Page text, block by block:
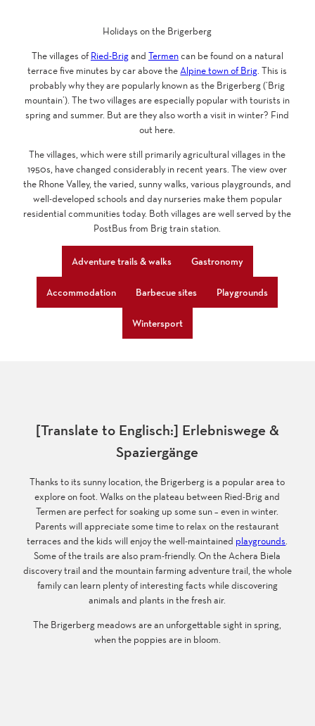
Holidays on the Brigerberg
The villages ofRied-Brigand Termencan be found on a natural
terrace five minutes by car above the Alpine town of Brig . This is
probably why they are popularly known as the Brigerberg (‘Brig
mountain’). The two villages are especially popular with tourists in
spring and summer. But are they also worth a visit in winter? Find
out here.
The villages, which were still primarily agricultural villages in the
1950s, have changed considerably in recent years. The view over
the Rhone Valley, the varied, sunny walks, various playgrounds, and
well-developed schools and day nurseries make them popular
residential communities today. Both villages are well served by the
PostBus from Brig train station.
Adventure trails & walks Gastronomy
Accommodation Barbecue sites Playgrounds
Wintersport
[Translate to Englisch:] Erlebniswege &
Spaziergänge
Thanks to its sunny location, the Brigerberg is a popular area to
explore on foot. Walks on the plateau between Ried-Brig and
Termen are perfect for soaking up some sun – even in winter.
Parents will appreciate some time to relax on the restaurant
terraces and the kids will enjoy the well-maintained playgrounds.
Some of the trails are also pram-friendly. On the Achera Biela
discovery trail and the mountain farming adventure trail, the whole
family can learn plenty of interesting facts while discovering
animals and plants in the fresh air.
The Brigerberg meadows are an unforgettable sight in spring,
when the poppies are in bloom.